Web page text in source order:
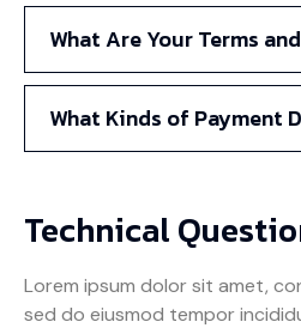
Technical
Lorem ipsum dolor sit amet,
sed do eiusmod tempor
What Are Your Terms
What Kinds of Payment